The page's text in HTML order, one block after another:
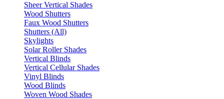
Sheer Vertical Shades
Wood Shutters
Faux Wood Shutters
Shutters (All)
Skylights
Solar Roller Shades
Vertical Blinds
Vertical Cellular Shades
Vinyl Blinds
Wood Blinds
Woven Wood Shades